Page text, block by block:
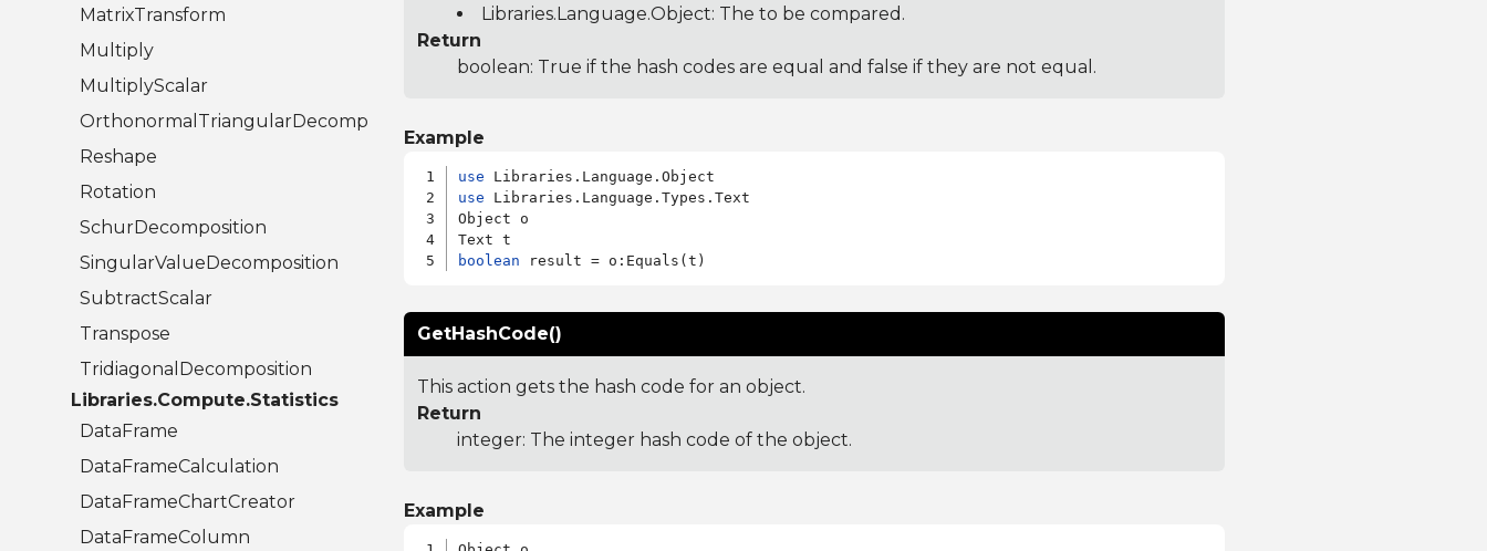
MatrixTransform
Multiply
MultiplyScalar
OrthonormalTriangularDecomposition
Reshape
Rotation
SchurDecomposition
SingularValueDecomposition
SubtractScalar
Transpose
TridiagonalDecomposition
Libraries.Compute.Statistics
DataFrame
DataFrameCalculation
DataFrameChartCreator
DataFrameColumn
Libraries.Language.Object: The to be compared.
Return
boolean: True if the hash codes are equal and false if they are not equal.
Example
use
use Libraries.Language.Types.Text
Object o
boolean
GetHashCode()
This action gets the hash code for an object.
Return
integer: The integer hash code of the object.
Example